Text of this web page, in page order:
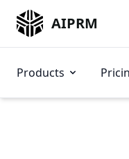
AIPRM
Products